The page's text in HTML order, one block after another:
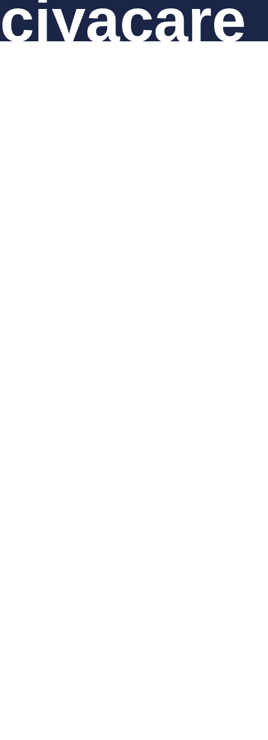
ciyacare